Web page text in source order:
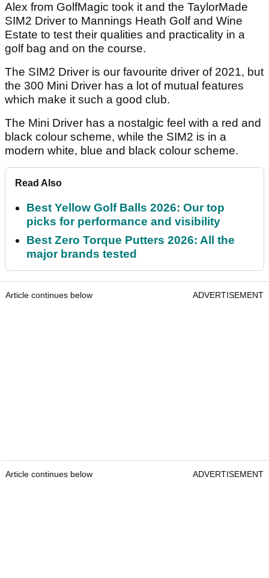
Alex from GolfMagic took it and the TaylorMade
SIM2 Driver to Mannings Heath Golf and Wine
Estate to test their qualities and practicality in a
golf bag and on the course.
The SIM2 Driver is our favourite driver of 2021, but
the 300 Mini Driver has a lot of mutual features
which make it such a good club.
The Mini Driver has a nostalgic feel with a red and
black colour scheme, while the SIM2 is in a
modern white, blue and black colour scheme.
Read Also
Best Yellow Golf Balls 2026: Our top
picks for performance and visibility
Best Zero Torque Putters 2026: All the
major brands tested
Article continues below ADVERTISEMENT
Article continues below ADVERTISEMENT